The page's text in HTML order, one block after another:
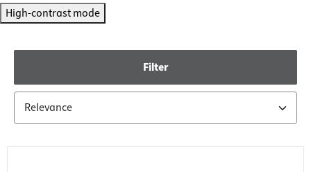
High-contrast mode
Filter